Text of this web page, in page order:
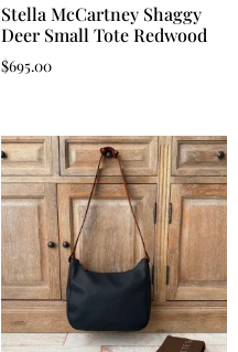
Stella McCartney Shaggy
Deer Small Tote Redwood
$695.00